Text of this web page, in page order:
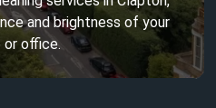
and brightness of your
or office.